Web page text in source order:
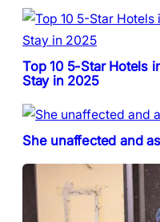
Top 10 5-Star Hotels
Stay in 2025
She unaffected and